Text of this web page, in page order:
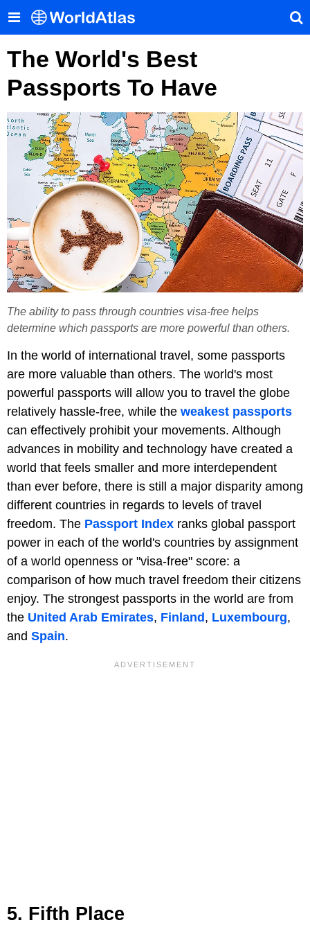
The World's Best
Passports To Have
The ability to pass through countries visa-free helps
determine which passports are more powerful than others.
In the world of international travel, some passports
are more valuable than others. The world's most
powerful passports will allow you to travel the globe
relatively hassle-free, while the weakest passports
can effectively prohibit your movements. Although
advances in mobility and technology have created a
world that feels smaller and more interdependent
than ever before, there is still a major disparity among
different countries in regards to levels of travel
freedom. The Passport Index ranks global passport
power in each of the world's countries by assignment
of a world openness or "visa-free" score: a
comparison of how much travel freedom their citizens
enjoy. The strongest passports in the world are from
the United Arab Emirates, Finland, Luxembourg,
and Spain.
5. Fifth Place